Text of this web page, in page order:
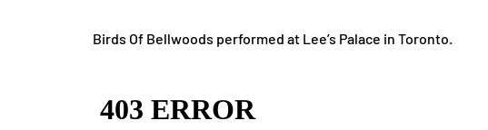
Birds Of Bellwoods performed at Lee’s Palace in Toronto.